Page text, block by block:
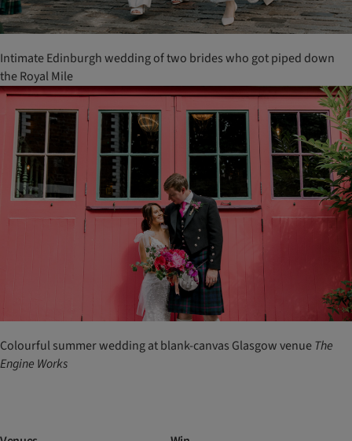
Intimate Edinburgh wedding of two brides who got piped down
the Royal Mile
Colourful summer wedding at blank-canvas Glasgow venueThe
Engine Works